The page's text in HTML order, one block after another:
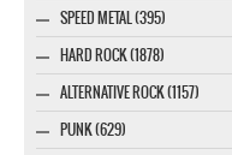
SPEED METAL (395)
HARD ROCK (1878)
ALTERNATIVE ROCK (1157)
PUNK (629)